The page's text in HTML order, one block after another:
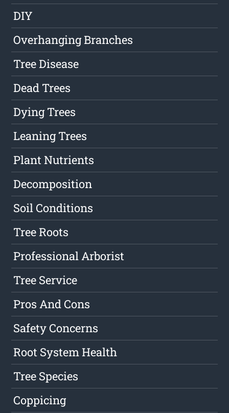
DIY
Overhanging Branches
Tree Disease
Dead Trees
Dying Trees
Leaning Trees
Plant Nutrients
Decomposition
Soil Conditions
Tree Roots
Professional Arborist
Tree Service
Pros And Cons
Safety Concerns
Root System Health
Tree Species
Coppicing